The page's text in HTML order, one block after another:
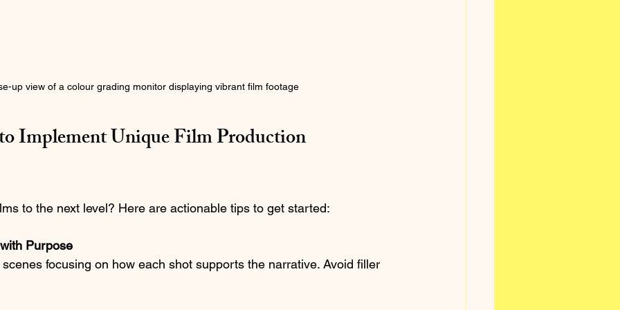
up view of a colour grading monitor displaying vibrant film footage
Implement Unique Film Production
to the next level? Here are actionable tips to get started:
Purpose
focusing on how each shot supports the narrative. Avoid filler